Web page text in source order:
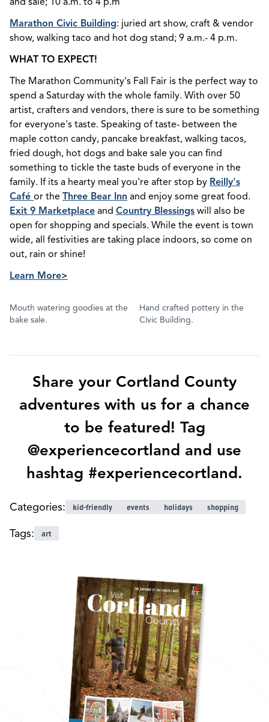
Marathon Civic Building: juried art show, craft & vendor
show, walking taco and hot dog stand; 9 a.m.- 4 p.m.
WHAT TO EXPECT!
The Marathon Community's Fall Fair is the perfect way to
spend a Saturday with the whole family. With over 50
artist, crafters and vendors, there is sure to be something
for everyone's taste. Speaking of taste- between the
maple cotton candy, pancake breakfast, walking tacos,
fried dough, hot dogs and bake sale you can find
something to tickle the taste buds of everyone in the
family. If its a hearty meal you're after stop by Reilly's
Café or the Three Bear Inn and enjoy some great food.
Exit 9 Marketplace and Country Blessings will also be
open for shopping and specials. While the event is town
wide, all festivities are taking place indoors, so come on
out, rain or shine!
Learn More>
Mouth watering goodies at the
bake sale.
Hand crafted pottery in the
Civic Building.
Share your Cortland County
adventures with us for a chance
to be featured! Tag
@experiencecortland and use
hashtag #experiencecortland.
Categories: kid-friendly events holidays shopping
Tags: art